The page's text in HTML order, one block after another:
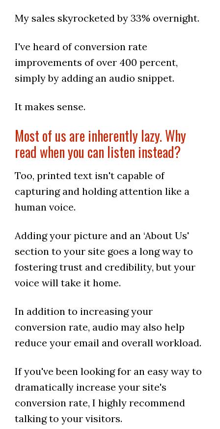
My sales skyrocketed by 33% overnight.
I've heard of conversion rate
improvements of over 400 percent,
simply by adding an audio snippet.
It makes sense.
Most of us are inherently lazy. Why
read when you can listen instead?
Too, printed text isn't capable of
capturing and holding attention like a
human voice.
Adding your picture and an ‘About Us'
section to your site goes a long way to
fostering trust and credibility, but your
voice will take it home.
In addition to increasing your
conversion rate, audio may also help
reduce your email and overall workload.
If you've been looking for an easy way to
dramatically increase your site's
conversion rate, I highly recommend
talking to your visitors.